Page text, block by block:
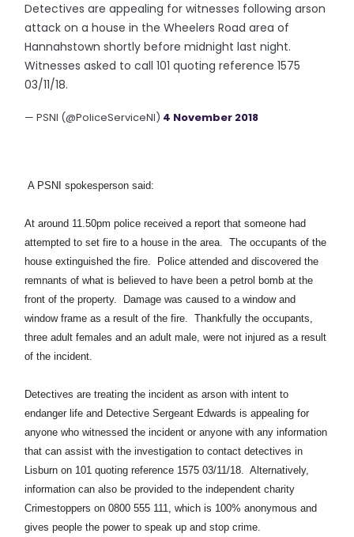
Detectives are appealing for witnesses following arson
attack on a house in the Wheelers Road area of
Hannahstown shortly before midnight last night.
Witnesses asked to call 101 quoting reference 1575
03/11/18.
— PSNI (@PoliceServiceNI) 4 November 2018
A PSNI spokesperson said:
At around 11.50pm police received a report that someone had
attempted to set fire to a house in the area. The occupants of the
house extinguished the fire. Police attended and discovered the
remnants of what is believed to have been a petrol bomb at the
front of the property. Damage was caused to a window and
window frame as a result of the fire. Thankfully the occupants,
three adult females and an adult male, were not injured as a result
of the incident.
Detectives are treating the incident as arson with intent to
endanger life and Detective Sergeant Edwards is appealing for
anyone who witnessed the incident or anyone with any information
that can assist with the investigation to contact detectives in
Lisburn on 101 quoting reference 1575 03/11/18. Alternatively,
information can also be provided to the independent charity
Crimestoppers on 0800 555 111, which is 100% anonymous and
gives people the power to speak up and stop crime.